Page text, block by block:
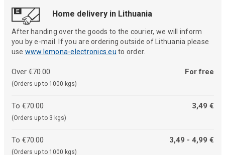
Home delivery in Lithuania
After handing over the goods to the courier, we will inform
you by e-mail. If you are ordering outside of Lithuania please
use www.lemona-electronics.eu to order.
Over €70.00
(Orders up to 1000 kgs)
For free
To €70.00
(Orders up to 3 kgs)
3,49 €
To €70.00
(Orders up to 1000 kgs)
3,49 - 4,99 €